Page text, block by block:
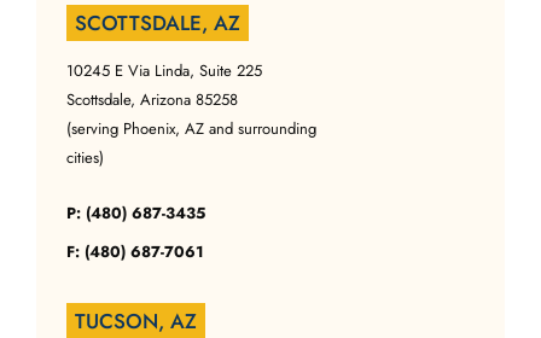
SCOTTSDALE, AZ
10245 E Via Linda, Suite 225
Scottsdale, Arizona 85258
(serving Phoenix, AZ and surrounding
cities)
P: (480) 687-3435
F: (480) 687-7061
TUCSON, AZ